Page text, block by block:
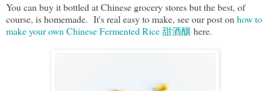
You can buy it bottled at Chinese grocery stores but the best, of
course, is homemade. It's real easy to make, see our post on how to
make your own Chinese Fermented Rice 甜酒釀 here.